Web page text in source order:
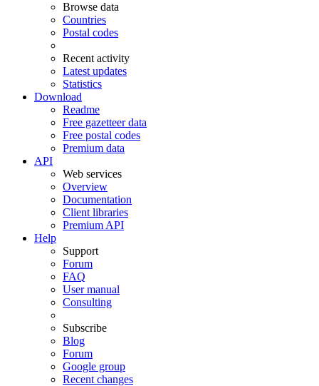
Browse data
Countries
Postal codes
Recent activity
Latest updates
Statistics
Download
Readme
Free gazetteer data
Free postal codes
Premium data
API
Web services
Overview
Documentation
Client libraries
Premium API
Help
Support
Forum
FAQ
User manual
Consulting
Subscribe
Blog
Forum
Google group
Recent changes